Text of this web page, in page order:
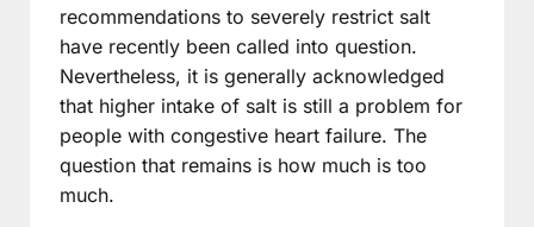
recommendations to severely restrict salt
have recently been called into question.
Nevertheless, it is generally acknowledged
that higher intake of salt is still a problem for
people with congestive heart failure. The
question that remains is how much is too
much.